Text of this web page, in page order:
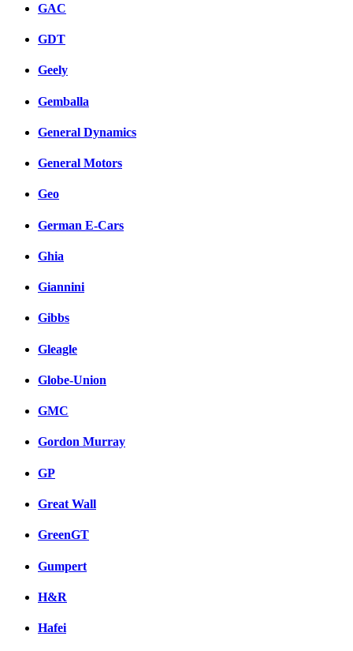
GAC
GDT
Geely
Gemballa
General Dynamics
General Motors
Geo
German E-Cars
Ghia
Giannini
Gibbs
Gleagle
Globe-Union
GMC
Gordon Murray
GP
Great Wall
GreenGT
Gumpert
H&R
Hafei